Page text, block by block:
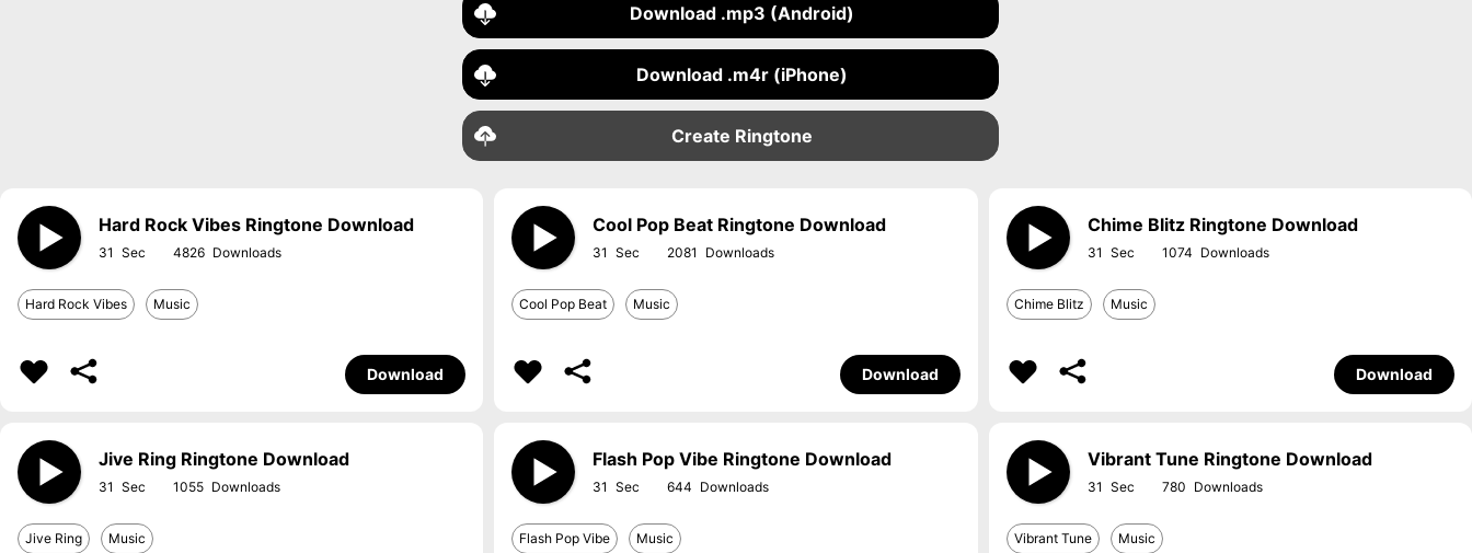
Download .mp3 (Android)
Download .m4r (iPhone)
Create Ringtone
Hard Rock Vibes Ringtone Download
31 4826
Hard Rock Vibes Music
Download
Cool Pop Beat Ringtone Download
31 2081
Cool Pop Beat Music
Download
Chime Blitz Ringtone Download
31 1074
Chime Blitz Music
Download
Jive Ring Ringtone Download
31 1055
Jive Ring Music
Flash Pop Vibe Ringtone Download
31 644
Flash Pop Vibe Music
Vibrant Tune Ringtone Download
31 780
Vibrant Tune Music